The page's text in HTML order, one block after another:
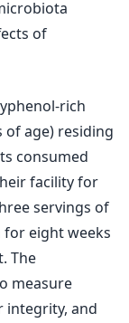
of
rich
of age) residing
consumed
facility for
servings of
for eight weeks
The
measure
integrity, and